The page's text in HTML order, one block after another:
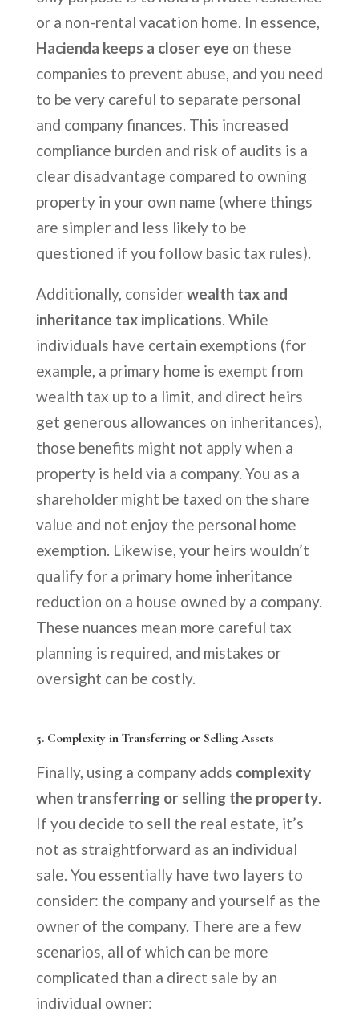
or a non-rental vacation home. In essence,
Hacienda keeps a closer eye on these
companies to prevent abuse, and you need
to be very careful to separate personal
and company finances. This increased
compliance burden and risk of audits is a
clear disadvantage compared to owning
property in your own name (where things
are simpler and less likely to be
questioned if you follow basic tax rules).
Additionally, considerwealth tax and
inheritance tax implications . While
individuals have certain exemptions (for
example, a primary home is exempt from
wealth tax up to a limit, and direct heirs
get generous allowances on inheritances),
those benefits might not apply when a
property is held via a company. You as a
shareholder might be taxed on the share
value and not enjoy the personal home
exemption. Likewise, your heirs wouldn’t
qualify for a primary home inheritance
reduction on a house owned by a company.
These nuances mean more careful tax
planning is required, and mistakes or
oversight can be costly.
5. Complexity in Transferring or Selling Assets
Finally, using a company adds complexity
when transferring or selling the property.
If you decide to sell the real estate, it’s
not as straightforward as an individual
sale. You essentially have two layers to
consider: the company and yourself as the
owner of the company. There are a few
scenarios, all of which can be more
complicated than a direct sale by an
individual owner: